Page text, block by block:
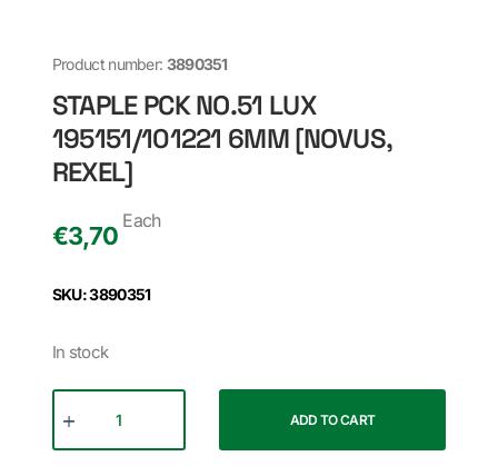
Product number: 3890351
STAPLE PCK NO.51 LUX
195151/101221 6MM [NOVUS,
REXEL]
€3,70
Each
SKU: 3890351
In stock
ADD TO CART